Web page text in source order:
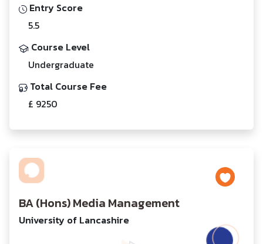
Entry Score
5.5
Course Level
Undergraduate
Total Course Fee
£ 9250
BA (Hons) Media Management
University of Lancashire